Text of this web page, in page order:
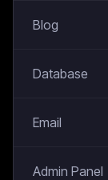
Blog
Database
Email
Admin Panel